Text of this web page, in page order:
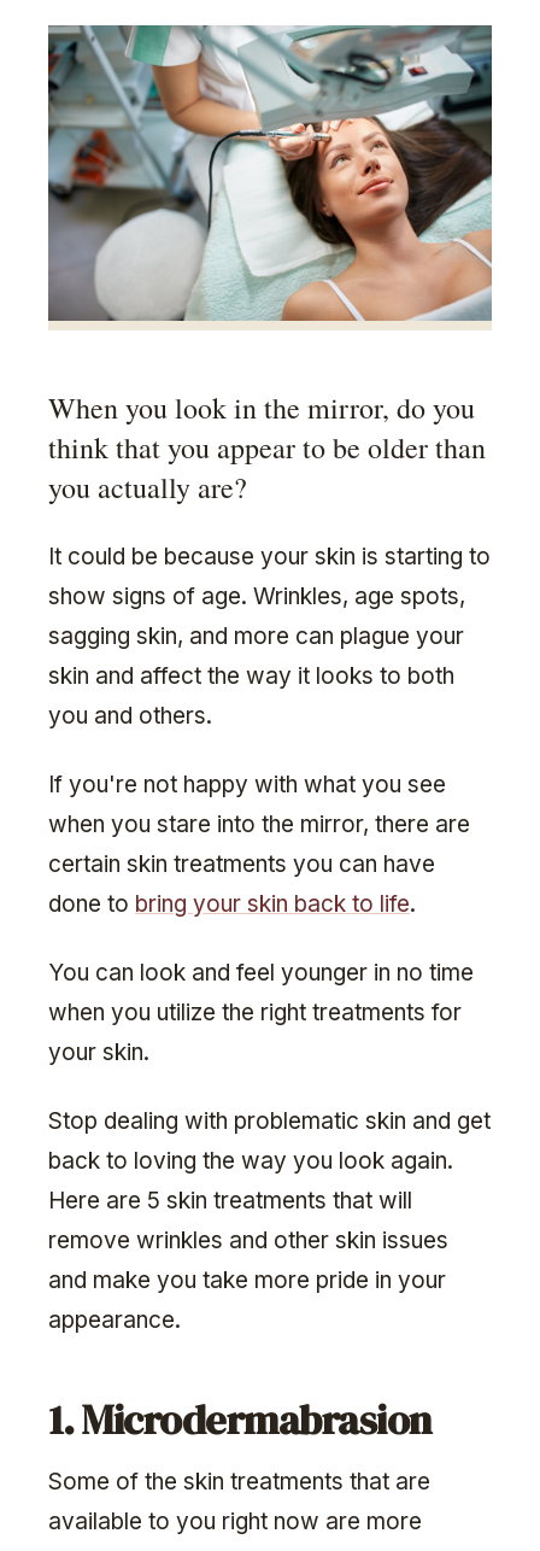
When you look in the mirror, do you
think that you appear to be older than
you actually are?
It could be because your skin is starting to
show signs of age. Wrinkles, age spots,
sagging skin, and more can plague your
skin and affect the way it looks to both
you and others.
If you're not happy with what you see
when you stare into the mirror, there are
certain skin treatments you can have
done to bring your skin back to life.
You can look and feel younger in no time
when you utilize the right treatments for
your skin.
Stop dealing with problematic skin and get
back to loving the way you look again.
Here are 5 skin treatments that will
remove wrinkles and other skin issues
and make you take more pride in your
appearance.
1. Microdermabrasion
Some of the skin treatments that are
available to you right now are more